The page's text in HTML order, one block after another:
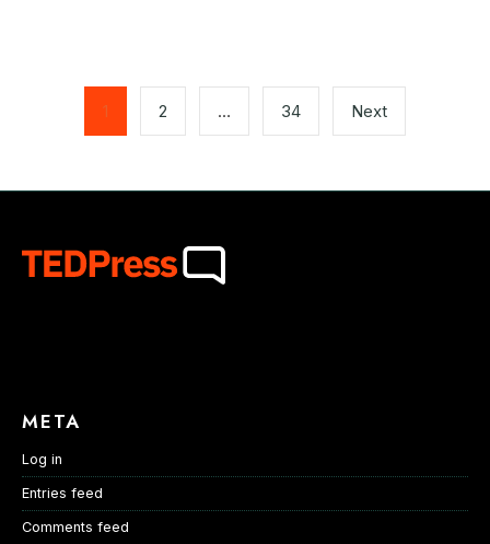
Posts
pagination
1 2 … 34 Next
META
Log in
Entries feed
Comments feed